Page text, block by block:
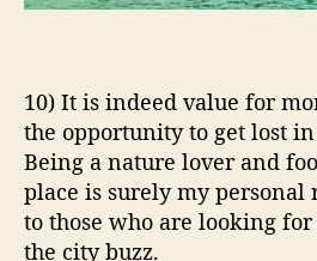
10) It is indeed value for
the opportunity to get lost
Being a nature lover and
place is surely my personal
to those who are looking
the city buzz.